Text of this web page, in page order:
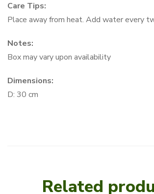
Care Tips:
Place away from heat. Add water every
Notes:
Box may vary upon availability
Dimensions:
D: 30 cm
Related